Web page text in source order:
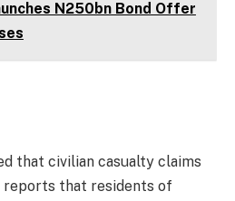
N250bn Bond Offer
that civilian casualty claims
that residents of